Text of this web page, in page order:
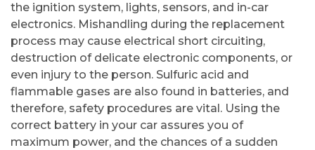
the ignition system, lights, sensors, and in-car
electronics. Mishandling during the replacement
process may cause electrical short circuiting,
destruction of delicate electronic components, or
even injury to the person. Sulfuric acid and
flammable gases are also found in batteries, and
therefore, safety procedures are vital. Using the
correct battery in your car assures you of
maximum power, and the chances of a sudden